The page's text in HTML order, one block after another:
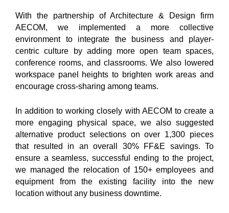
With the partnership of Architecture & Design firm
AECOM, we implemented a more collective
environment to integrate the business and player-
centric culture by adding more open team spaces,
conference rooms, and classrooms. We also lowered
workspace panel heights to brighten work areas and
encourage cross-sharing among teams.
In addition to working closely with AECOM to create a
more engaging physical space, we also suggested
alternative product selections on over 1,300 pieces
that resulted in an overall 30% FF&E savings. To
ensure a seamless, successful ending to the project,
we managed the relocation of 150+ employees and
equipment from the existing facility into the new
location without any business downtime.